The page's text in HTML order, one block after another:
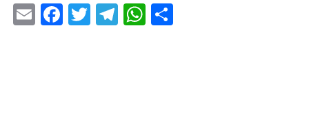
EmailFacebook
Twitter
Telegram
WhatsApp